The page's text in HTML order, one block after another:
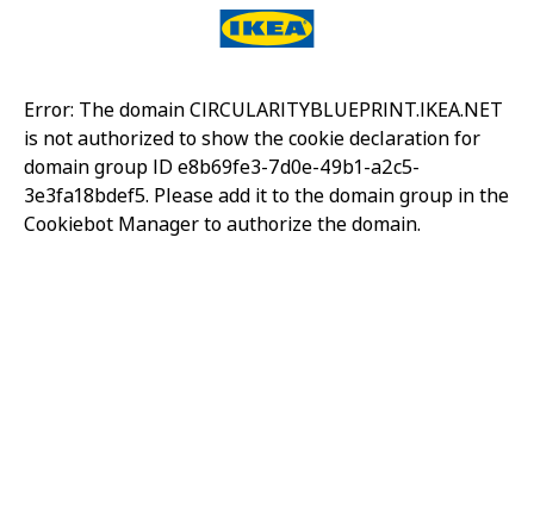
Error: The domain CIRCULARITYBLUEPRINT.IKEA.NET
is not authorized to show the cookie declaration for
domain group ID e8b69fe3-7d0e-49b1-a2c5-
3e3fa18bdef5. Please add it to the domain group in the
Cookiebot Manager to authorize the domain.